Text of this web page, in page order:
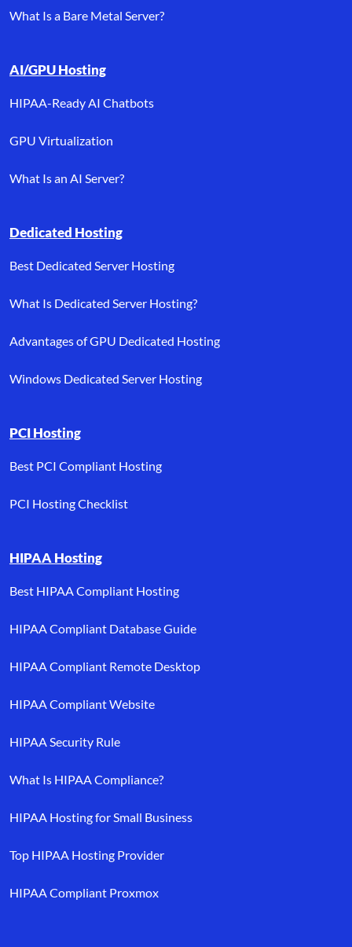
What Is a Bare Metal Server?
AI/GPU Hosting
HIPAA-Ready AI Chatbots
GPU Virtualization
What Is an AI Server?
Dedicated Hosting
Best Dedicated Server Hosting
What Is Dedicated Server Hosting?
Advantages of GPU Dedicated Hosting
Windows Dedicated Server Hosting
PCI Hosting
Best PCI Compliant Hosting
PCI Hosting Checklist
HIPAA Hosting
Best HIPAA Compliant Hosting
HIPAA Compliant Database Guide
HIPAA Compliant Remote Desktop
HIPAA Compliant Website
HIPAA Security Rule
What Is HIPAA Compliance?
HIPAA Hosting for Small Business
Top HIPAA Hosting Provider
HIPAA Compliant Proxmox